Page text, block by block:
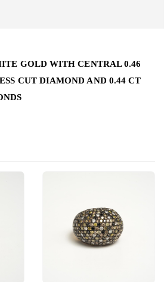
GOLD WITH CENTRAL 0.46
CUT DIAMOND AND 0.44 CT